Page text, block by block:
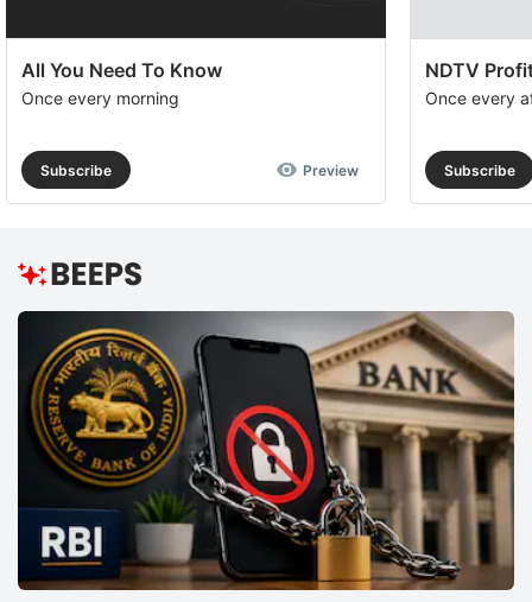
All You Need To Know
Once every morning
Subscribe Preview
NDTV
Once every
Subscribe